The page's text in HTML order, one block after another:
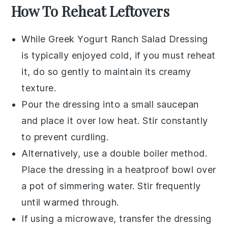
How To Reheat Leftovers
While Greek Yogurt Ranch Salad Dressing
is typically enjoyed cold, if you must reheat
it, do so gently to maintain its creamy
texture.
Pour the dressing into a small saucepan
and place it over low heat. Stir constantly
to prevent curdling.
Alternatively, use a double boiler method.
Place the dressing in a heatproof bowl over
a pot of simmering water. Stir frequently
until warmed through.
If using a microwave, transfer the dressing